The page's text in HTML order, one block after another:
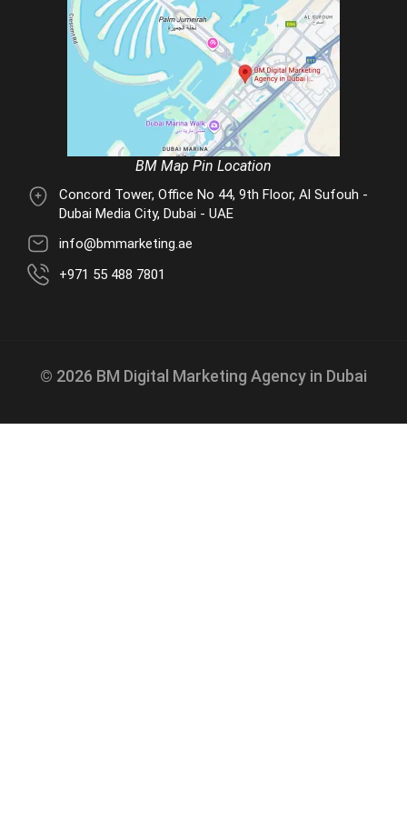
BM Map Pin Location
Concord Tower, Office No 44, 9th Floor, Al Sufouh -
Dubai Media City, Dubai - UAE
info@bmmarketing.ae
+971 55 488 7801
© 2026 BM Digital Marketing Agency in Dubai